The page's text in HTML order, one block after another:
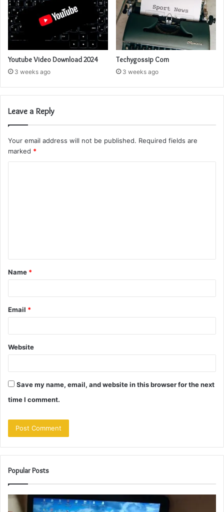
Youtube Video Download 2024
3 weeks ago
Techygossip Com
3 weeks ago
Leave a Reply
Your email address will not be published. Required fields are
marked *
t
*
Name *
Email *
Website
Save my name, email, and website in this browser for the next
time I comment.
Popular Posts